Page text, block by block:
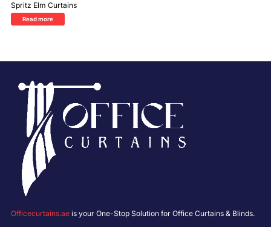
Spritz Elm Curtains
Read more
Officecurtains.ae is your One-Stop Solution for Office Curtains & Blinds.